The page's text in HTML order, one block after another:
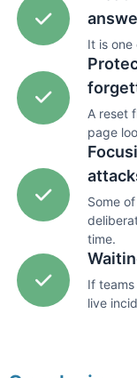
It is
A reset
page
Some
time.
If
live